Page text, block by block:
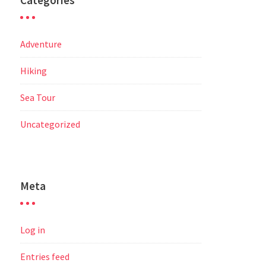
Adventure
Hiking
Sea Tour
Uncategorized
Meta
Log in
Entries feed